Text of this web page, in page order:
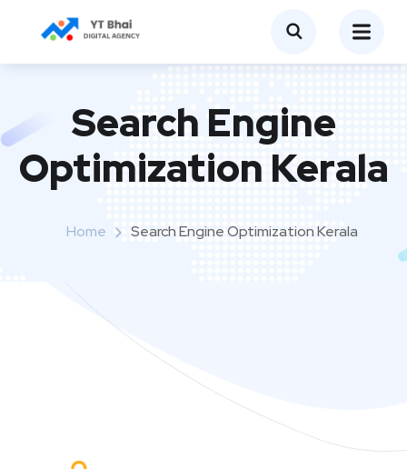
Search Engine
Optimization Kerala
Home Search Engine Optimization Kerala